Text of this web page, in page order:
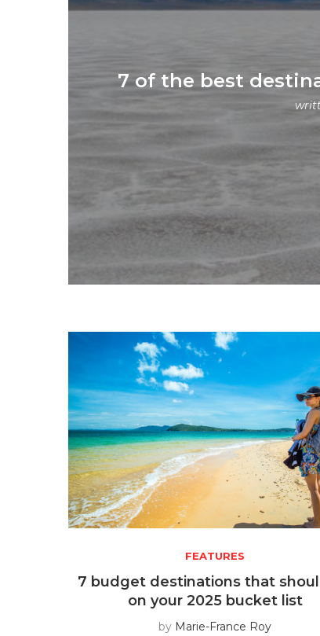
7 of the best
FEATURES
7 budget destinations that
on your 2025 bucket list
by Marie-France Roy